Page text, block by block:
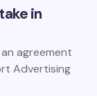
in
agreement
Advertising